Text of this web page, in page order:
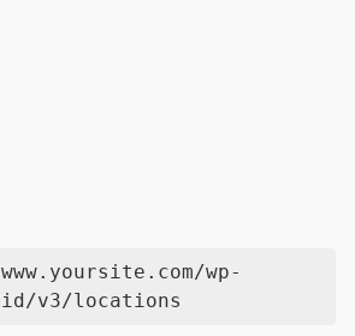
wp-
v3/locations